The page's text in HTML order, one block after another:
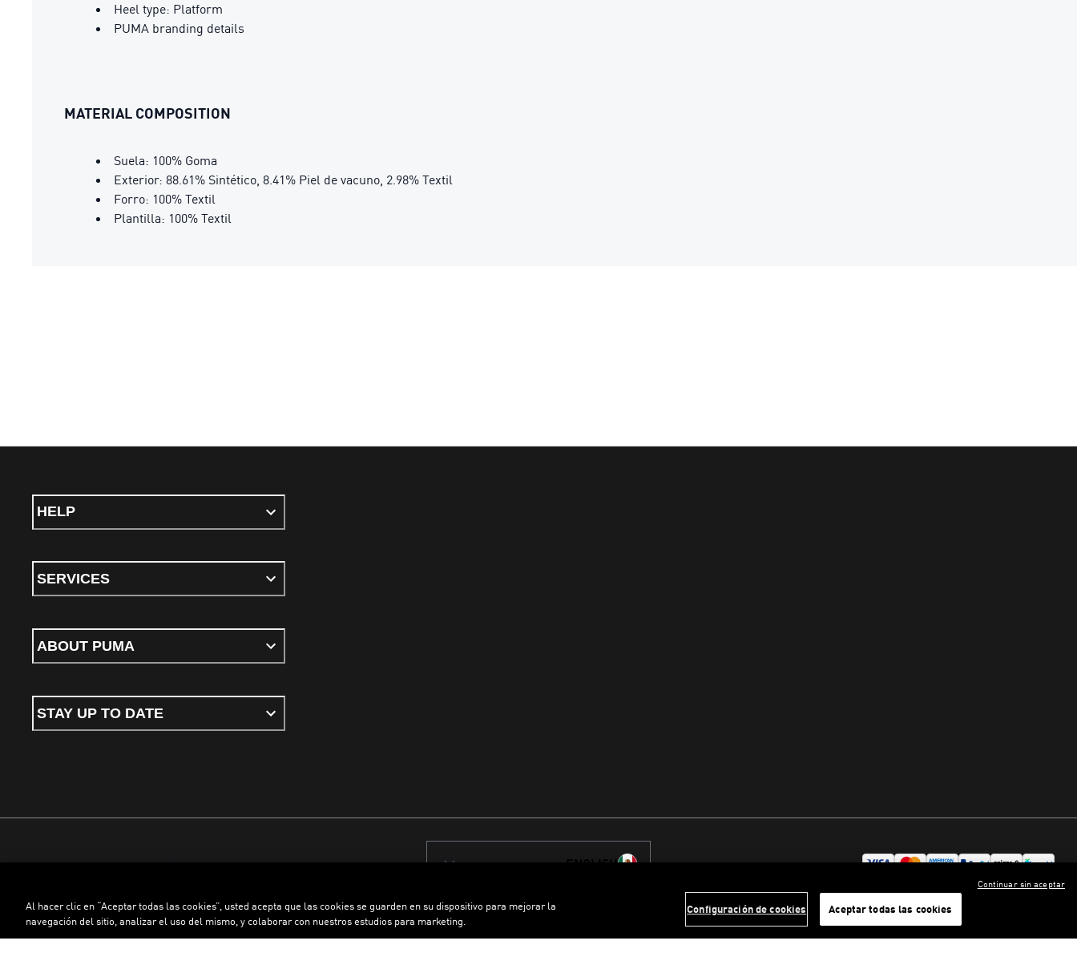
Heel type: Platform
PUMA branding details
MATERIAL COMPOSITION
Suela: 100% Goma
Exterior: 88.61% Sintético, 8.41% Piel de vacuno, 2.98% Textil
Forro: 100% Textil
Plantilla: 100% Textil
HELP
SERVICES
ABOUT PUMA
STAY UP TO DATE
Terms & conditions Privacy Policy Cookies
©PUMA, 2026. All rights reserved
Al hacer clic en “Aceptar todas las cookies”, usted acepta que las cookies se guarden en su dispositivo para mejorar la
navegación del sitio, analizar el uso del mismo, y colaborar con nuestros estudios para marketing.
Configuración de cookies Aceptar todas las cookies
Continuar sin aceptar